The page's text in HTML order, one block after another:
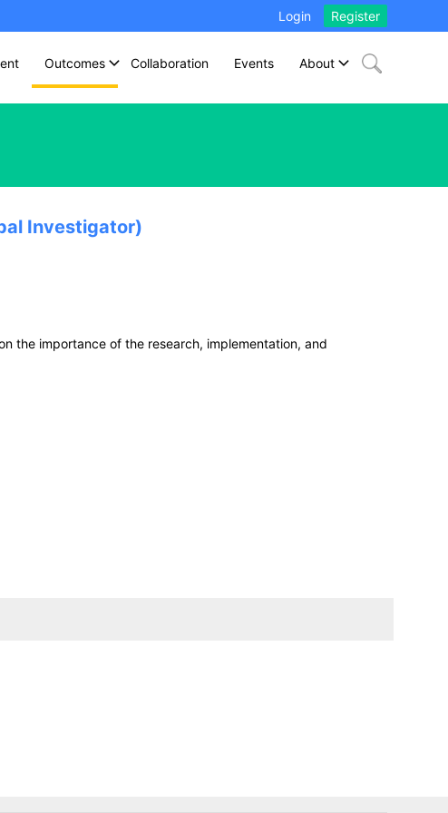
Login Register
Outcomes Collaboration Events About
Investigator)
the importance of the research, implementation, and